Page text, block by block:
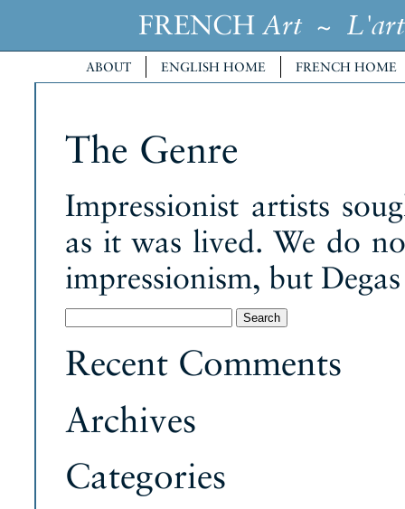
FRENCH Art~ L'art
ABOUT ENGLISH HOME FRENCH HOME
The Genre
Impressionist artists
as it was lived. We do
impressionism, but
for:
Recent Comments
Archives
Categories